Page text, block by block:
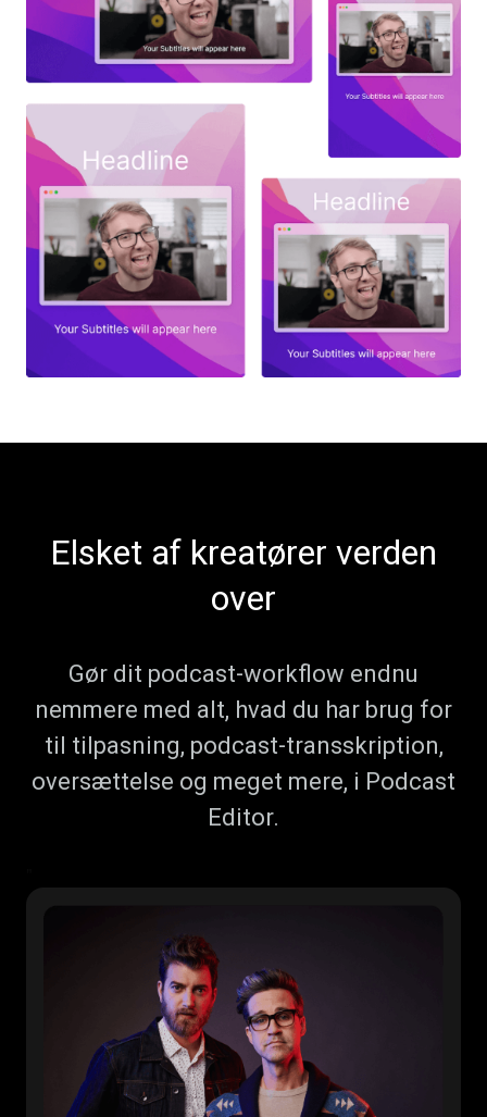
Elsket af kreatører verden
over
Gør dit podcast-workflow endnu
nemmere med alt, hvad du har brug for
til tilpasning, podcast-transskription,
oversættelse og meget mere, i Podcast
Editor.